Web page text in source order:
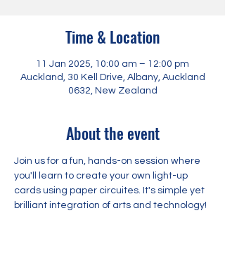
Time & Location
11 Jan 2025, 10:00 am – 12:00 pm
Auckland, 30 Kell Drive, Albany, Auckland
0632, New Zealand
About the event
Join us for a fun, hands-on session where
you'll learn to create your own light-up
cards using paper circuites. It's simple yet
brilliant integration of arts and technology!